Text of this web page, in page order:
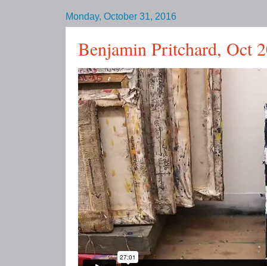
Monday, October 31, 2016
Benjamin Pritchard, Oct